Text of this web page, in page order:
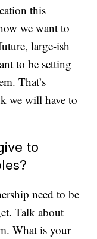
this
we want to
large-ish
to be setting
That’s
we will have to
to
need to be
Talk about
What is your